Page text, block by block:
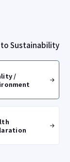
Sustainability
/